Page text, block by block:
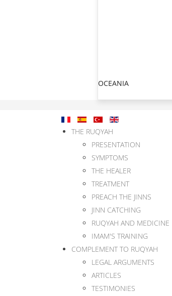
OCEANIA
THE RUQYAH
PRESENTATION
SYMPTOMS
THE HEALER
TREATMENT
PREACH THE JINNS
JINN CATCHING
RUQYAH AND MEDICINE
IMAM'S TRAINING
COMPLEMENT TO RUQYAH
LEGAL ARGUMENTS
ARTICLES
TESTIMONIES